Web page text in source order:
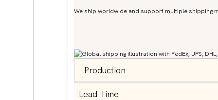
We ship worldwide and support multiple shipping
Production
Lead Time